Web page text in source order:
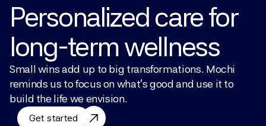
Personalized care for
long-term wellness
Small wins add up to big transformations. Mochi
reminds us to focus on what’s good and use it to
build the life we envision.
Get started